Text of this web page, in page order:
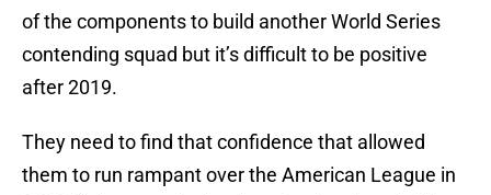
of the components to build another World Series
contending squad but it’s difficult to be positive
after 2019.
They need to find that confidence that allowed
them to run rampant over the American League in